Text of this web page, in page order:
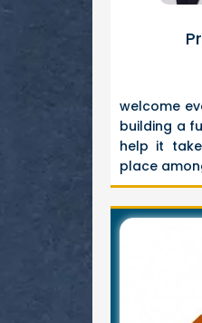
welcome
building a
help it
place